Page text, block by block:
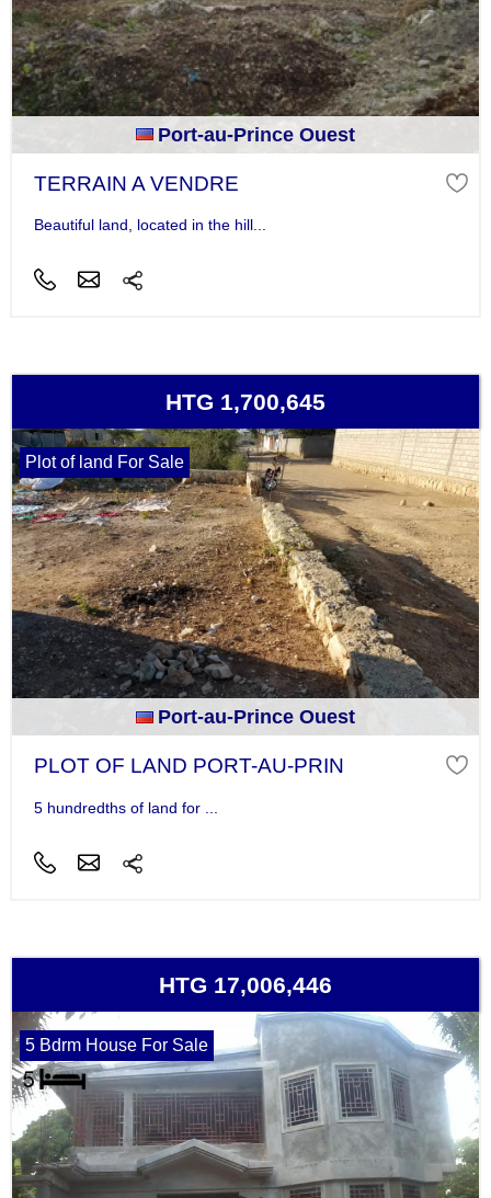
Port-au-Prince Ouest
TERRAIN A VENDRE
Beautiful land, located in the hill...
HTG 1,700,645
Plot of land For Sale
Port-au-Prince Ouest
PLOT OF LAND PORT-AU-PRIN
5 hundredths of land for ...
HTG 17,006,446
5 Bdrm House For Sale